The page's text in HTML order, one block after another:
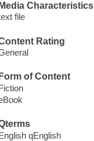
Media Characteristics
file
Rating
Form of Content
qEnglish